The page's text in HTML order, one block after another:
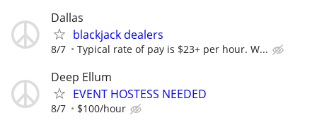
Dallas
blackjack dealers
8/7 Typical rate of pay is $23+ per hour. W...
Deep Ellum
EVENT HOSTESS NEEDED
8/7 $100/hour